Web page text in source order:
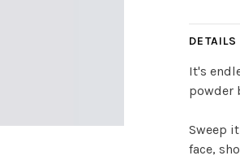
DETAILS
It's
powder
Sweep
face,